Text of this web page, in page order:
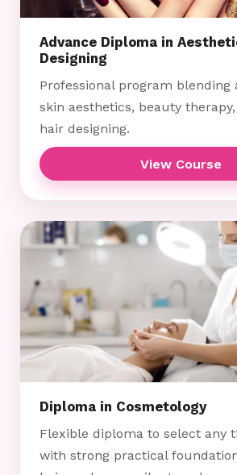
Advance Diploma in
Designing
Professional program blending
skin aesthetics, beauty
hair designing.
View Course
Diploma in Cosmetology
Flexible diploma to select any
with strong practical